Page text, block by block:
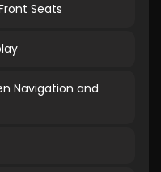
Seats
Navigation and